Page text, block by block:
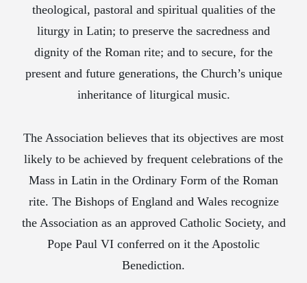
theological, pastoral and spiritual qualities of the
liturgy in Latin; to preserve the sacredness and
dignity of the Roman rite; and to secure, for the
present and future generations, the Church’s unique
inheritance of liturgical music.
The Association believes that its objectives are most
likely to be achieved by frequent celebrations of the
Mass in Latin in the Ordinary Form of the Roman
rite. The Bishops of England and Wales recognize
the Association as an approved Catholic Society, and
Pope Paul VI conferred on it the Apostolic
Benediction.